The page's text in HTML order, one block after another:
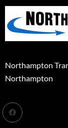
Northampton
Northampton